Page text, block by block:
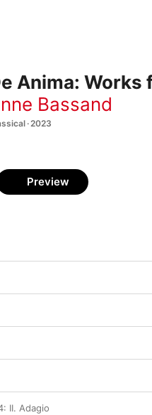
Anima: Works
Bassand
· 2023
Preview
II. Adagio